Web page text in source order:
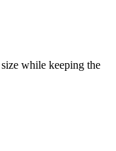
while keeping the